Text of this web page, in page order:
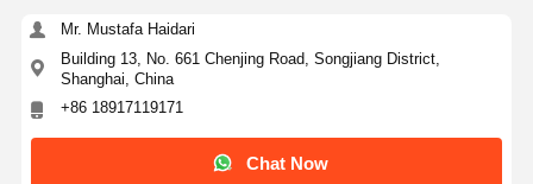
Mr. Mustafa Haidari
Building 13, No. 661 Chenjing Road, Songjiang District,
Shanghai, China
+86 18917119171
Chat Now